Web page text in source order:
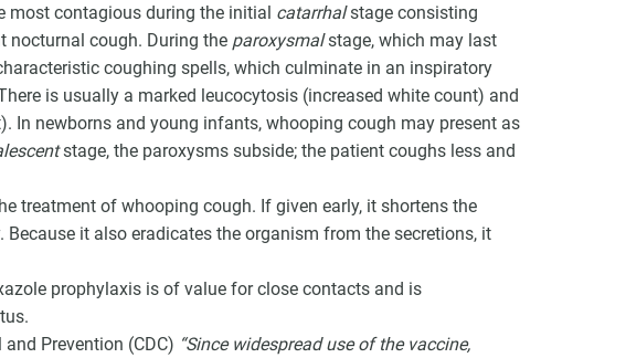
most contagious during the initial catarrhalstage consisting
nocturnal cough. During the paroxysmalstage, which may last
coughing spells, which culminate in an inspiratory
is usually a marked leucocytosis (increased white count) and
In newborns and young infants, whooping cough may present as
stage, the paroxysms subside; the patient coughs less and
treatment of whooping cough. If given early, it shortens the
it also eradicates the organism from the secretions, it
prophylaxis is of value for close contacts and is
Prevention (CDC) “Since widespread use of the vaccine,
Get the latest news, VCC live links, action items and wisdom from Ted!